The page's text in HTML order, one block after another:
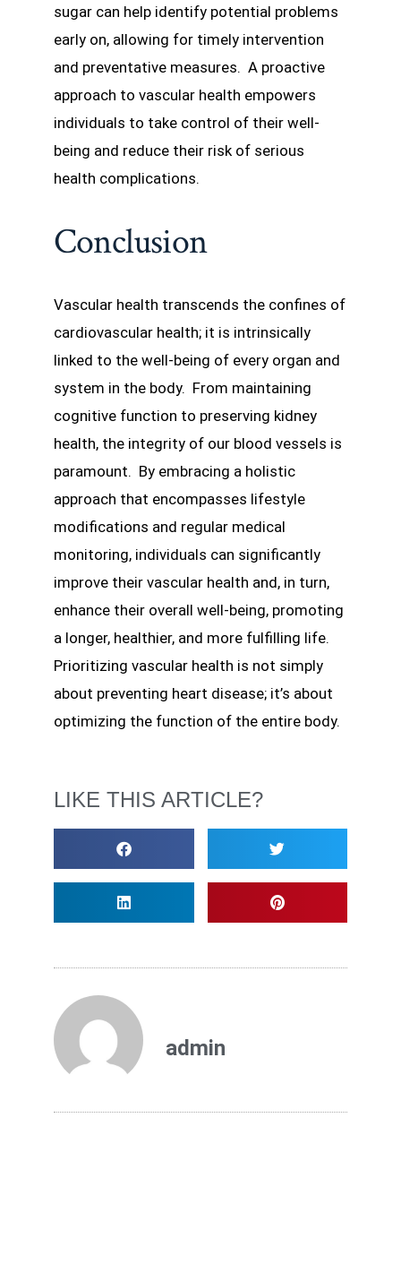
sugar can help identify potential problems
early on, allowing for timely intervention
and preventative measures. A proactive
approach to vascular health empowers
individuals to take control of their well-
being and reduce their risk of serious
health complications.
Conclusion
Vascular health transcends the confines of
cardiovascular health; it is intrinsically
linked to the well-being of every organ and
system in the body. From maintaining
cognitive function to preserving kidney
health, the integrity of our blood vessels is
paramount. By embracing a holistic
approach that encompasses lifestyle
modifications and regular medical
monitoring, individuals can significantly
improve their vascular health and, in turn,
enhance their overall well-being, promoting
a longer, healthier, and more fulfilling life.
Prioritizing vascular health is not simply
about preventing heart disease; it’s about
optimizing the function of the entire body.
LIKE THIS ARTICLE?
admin